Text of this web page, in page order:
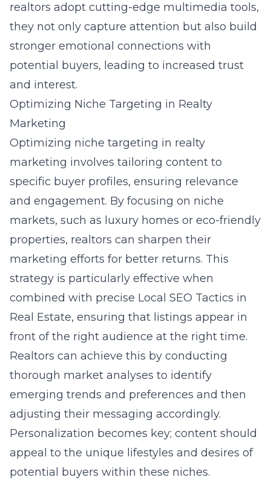
realtors adopt cutting-edge multimedia tools,
they not only capture attention but also build
stronger emotional connections with
potential buyers, leading to increased trust
and interest.
Optimizing Niche Targeting in Realty
Marketing
Optimizing niche targeting in realty
marketing involves tailoring content to
specific buyer profiles, ensuring relevance
and engagement. By focusing on niche
markets, such as luxury homes or eco-friendly
properties, realtors can sharpen their
marketing efforts for better returns. This
strategy is particularly effective when
combined with precise Local SEO Tactics in
Real Estate, ensuring that listings appear in
front of the right audience at the right time.
Realtors can achieve this by conducting
thorough market analyses to identify
emerging trends and preferences and then
adjusting their messaging accordingly.
Personalization becomes key; content should
appeal to the unique lifestyles and desires of
potential buyers within these niches.